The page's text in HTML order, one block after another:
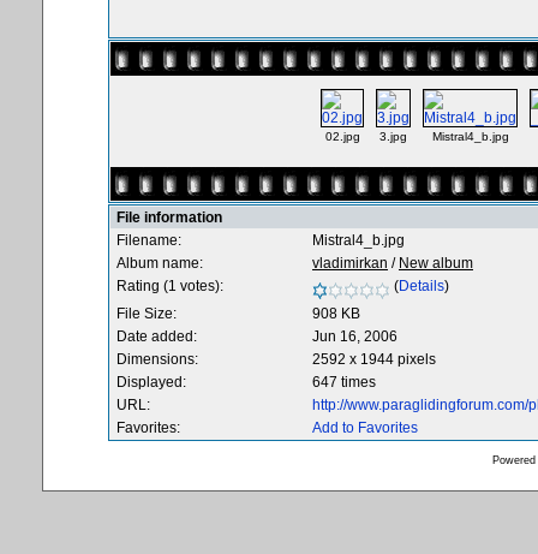
02.jpg 3.jpg Mistral4_b.jpg
File information
Filename:
Mistral4_b.jpg
Album name:
vladimirkan / New album
Rating (1 votes):
(Details)
File Size:
908 KB
Date added:
Jun 16, 2006
Dimensions:
2592 x 1944 pixels
Displayed:
647 times
URL:
http://
Favorites:
Add to Favorites